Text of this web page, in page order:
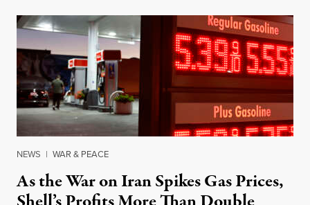
NEWS | WAR & PEACE
As the War on Iran Spikes Gas Prices,